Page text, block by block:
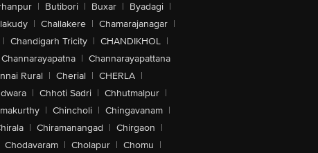
| Butibori | Buxar | Byadagi |
| Challakere | Chamarajanagar |
| Chandigarh Tricity | CHANDIKHOL |
Channarayapatna | Channarayapattana
Rural | Cherial | CHERLA |
| Chhoti Sadri | Chhutmalpur |
| Chincholi | Chingavanam |
| Chiramanangad | Chirgaon |
Chodavaram | Cholapur | Chomu |